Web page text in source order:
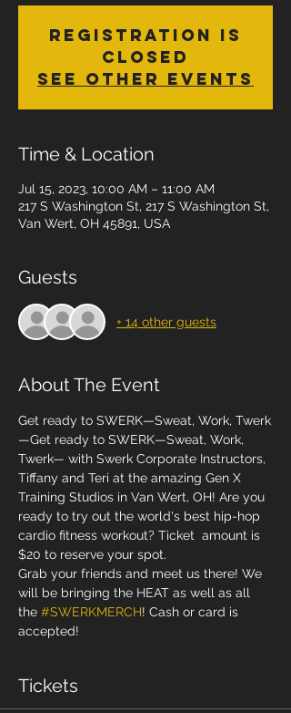
Registration is
closed
See other events
Time & Location
Jul 15, 2023, 10:00 AM – 11:00 AM
217 S Washington St, 217 S Washington St,
Van Wert, OH 45891, USA
Guests
+ 14 other guests
About The Event
Get ready to SWERK—Sweat, Work, Twerk
—Get ready to SWERK—Sweat, Work,
Twerk— with Swerk Corporate Instructors,
Tiffany and Teri at the amazing Gen X
Training Studios in Van Wert, OH! Are you
ready to try out the world's best hip-hop
cardio fitness workout? Ticket  amount is
$20 to reserve your spot.
Grab your friends and meet us there! We
will be bringing the HEAT as well as all
the #SWERKMERCH! Cash or card is
accepted!
Tickets